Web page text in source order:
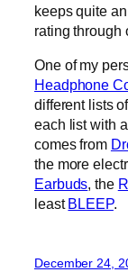
keeps quite
rating through
One of my
Headphone
different lists
each list with
comes from
the more
Earbuds, the
leastBLEEP.
December 24,